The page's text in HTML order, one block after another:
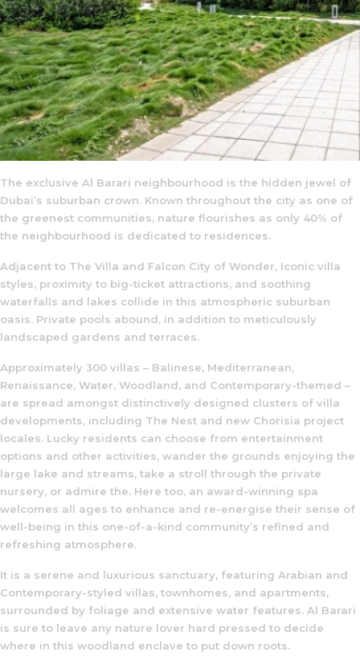
The exclusive Al Barari neighbourhood is the hidden jewel of
Dubai’s suburban crown. Known throughout the city as one of
the greenest communities, nature flourishes as only 40% of
the neighbourhood is dedicated to residences.
Adjacent to The Villa and Falcon City of Wonder, Iconic villa
styles, proximity to big-ticket attractions, and soothing
waterfalls and lakes collide in this atmospheric suburban
oasis. Private pools abound, in addition to meticulously
landscaped gardens and terraces.
Approximately 300 villas – Balinese, Mediterranean,
Renaissance, Water, Woodland, and Contemporary-themed –
are spread amongst distinctively designed clusters of villa
developments, including The Nest and new Chorisia project
locales. Lucky residents can choose from entertainment
options and other activities, wander the grounds enjoying the
large lake and streams, take a stroll through the private
nursery, or admire the. Here too, an award-winning spa
welcomes all ages to enhance and re-energise their sense of
well-being in this one-of-a-kind community’s refined and
refreshing atmosphere.
It is a serene and luxurious sanctuary, featuring Arabian and
Contemporary-styled villas, townhomes, and apartments,
surrounded by foliage and extensive water features. Al Barari
is sure to leave any nature lover hard pressed to decide
where in this woodland enclave to put down roots.